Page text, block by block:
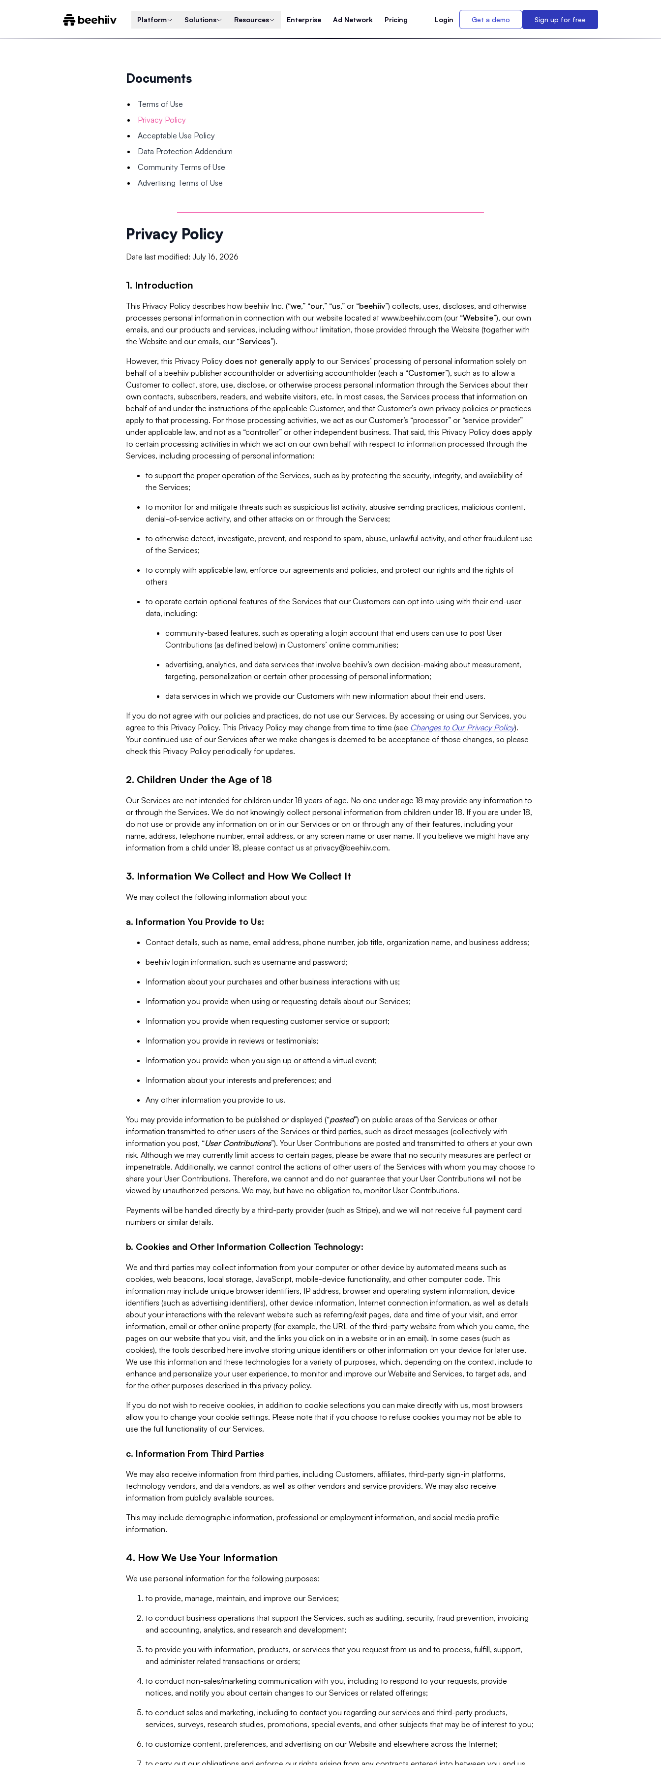
Platform Solutions Resources Enterprise Ad Network Pricing Login Get a demo Sign up for free
Documents
Terms of Use
Privacy Policy
Acceptable Use Policy
Data Protection Addendum
Community Terms of Use
Advertising Terms of Use
Privacy Policy
Date last modified: July 16, 2026
1. Introduction
This Privacy Policy describes how beehiiv Inc. (“we,” “our,” “us,” or “beehiiv”) collects, uses, discloses, and otherwise
processes personal information in connection with our website located at www.beehiiv.com (our “Website”), our own
emails, and our products and services, including without limitation, those provided through the Website (together with
the Website and our emails, our “Services”).
However, this Privacy Policy does not generally apply to our Services’ processing of personal information solely on
behalf of a beehiiv publisher accountholder or advertising accountholder (each a “Customer”), such as to allow a
Customer to collect, store, use, disclose, or otherwise process personal information through the Services about their
own contacts, subscribers, readers, and website visitors, etc. In most cases, the Services process that information on
behalf of and under the instructions of the applicable Customer, and that Customer’s own privacy policies or practices
apply to that processing. For those processing activities, we act as our Customer’s “processor” or “service provider”
under applicable law, and not as a “controller” or other independent business. That said, this Privacy Policy does apply
to certain processing activities in which we act on our own behalf with respect to information processed through the
Services, including processing of personal information:
to support the proper operation of the Services, such as by protecting the security, integrity, and availability of
the Services;
to monitor for and mitigate threats such as suspicious list activity, abusive sending practices, malicious content,
denial-of-service activity, and other attacks on or through the Services;
to otherwise detect, investigate, prevent, and respond to spam, abuse, unlawful activity, and other fraudulent use
of the Services;
to comply with applicable law, enforce our agreements and policies, and protect our rights and the rights of
others
to operate certain optional features of the Services that our Customers can opt into using with their end-user
data, including:
community-based features, such as operating a login account that end users can use to post User
Contributions (as defined below) in Customers’ online communities;
advertising, analytics, and data services that involve beehiiv’s own decision-making about measurement,
targeting, personalization or certain other processing of personal information;
data services in which we provide our Customers with new information about their end users.
If you do not agree with our policies and practices, do not use our Services. By accessing or using our Services, you
agree to this Privacy Policy. This Privacy Policy may change from time to time (see Changes to Our Privacy Policy).
Your continued use of our Services after we make changes is deemed to be acceptance of those changes, so please
check this Privacy Policy periodically for updates.
2. Children Under the Age of 18
Our Services are not intended for children under 18 years of age. No one under age 18 may provide any information to
or through the Services. We do not knowingly collect personal information from children under 18. If you are under 18,
do not use or provide any information on or in our Services or on or through any of their features, including your
name, address, telephone number, email address, or any screen name or user name. If you believe we might have any
information from a child under 18, please contact us at privacy@beehiiv.com.
3. Information We Collect and How We Collect It
We may collect the following information about you:
a. Information You Provide to Us:
Contact details, such as name, email address, phone number, job title, organization name, and business address;
beehiiv login information, such as username and password;
Information about your purchases and other business interactions with us;
Information you provide when using or requesting details about our Services;
Information you provide when requesting customer service or support;
Information you provide in reviews or testimonials;
Information you provide when you sign up or attend a virtual event;
Information about your interests and preferences; and
Any other information you provide to us.
You may provide information to be published or displayed (“posted”) on public areas of the Services or other
information transmitted to other users of the Services or third parties, such as direct messages (collectively with
information you post, “User Contributions”). Your User Contributions are posted and transmitted to others at your own
risk. Although we may currently limit access to certain pages, please be aware that no security measures are perfect or
impenetrable. Additionally, we cannot control the actions of other users of the Services with whom you may choose to
share your User Contributions. Therefore, we cannot and do not guarantee that your User Contributions will not be
viewed by unauthorized persons. We may, but have no obligation to, monitor User Contributions.
Payments will be handled directly by a third-party provider (such as Stripe), and we will not receive full payment card
numbers or similar details.
b. Cookies and Other Information Collection Technology:
We and third parties may collect information from your computer or other device by automated means such as
cookies, web beacons, local storage, JavaScript, mobile-device functionality, and other computer code. This
information may include unique browser identifiers, IP address, browser and operating system information, device
identifiers (such as advertising identifiers), other device information, Internet connection information, as well as details
about your interactions with the relevant website such as referring/exit pages, date and time of your visit, and error
information, email or other online property (for example, the URL of the third-party website from which you came, the
pages on our website that you visit, and the links you click on in a website or in an email). In some cases (such as
cookies), the tools described here involve storing unique identifiers or other information on your device for later use.
We use this information and these technologies for a variety of purposes, which, depending on the context, include to
enhance and personalize your user experience, to monitor and improve our Website and Services, to target ads, and
for the other purposes described in this privacy policy.
If you do not wish to receive cookies, in addition to cookie selections you can make directly with us, most browsers
allow you to change your cookie settings. Please note that if you choose to refuse cookies you may not be able to
use the full functionality of our Services.
c. Information From Third Parties
We may also receive information from third parties, including Customers, affiliates, third-party sign-in platforms,
technology vendors, and data vendors, as well as other vendors and service providers. We may also receive
information from publicly available sources.
This may include demographic information, professional or employment information, and social media profile
information.
4. How We Use Your Information
We use personal information for the following purposes:
to provide, manage, maintain, and improve our Services;
to conduct business operations that support the Services, such as auditing, security, fraud prevention, invoicing
and accounting, analytics, and research and development;
to provide you with information, products, or services that you request from us and to process, fulfill, support,
and administer related transactions or orders;
to conduct non-sales/marketing communication with you, including to respond to your requests, provide
notices, and notify you about certain changes to our Services or related offerings;
to conduct sales and marketing, including to contact you regarding our services and third-party products,
services, surveys, research studies, promotions, special events, and other subjects that may be of interest to you;
to customize content, preferences, and advertising on our Website and elsewhere across the Internet;